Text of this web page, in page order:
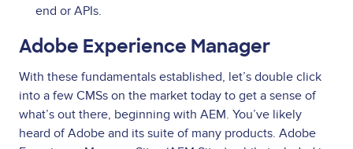
end or APIs.
Adobe Experience Manager
With these fundamentals established, let’s double click
into a few CMSs on the market today to get a sense of
what’s out there, beginning with AEM. You’ve likely
heard of Adobe and its suite of many products. Adobe